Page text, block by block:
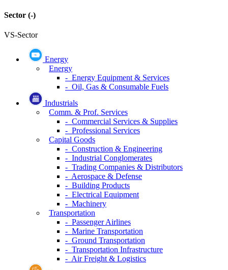
Sector (-)
VS-Sector
Energy
Energy
- Energy Equipment & Services
- Oil, Gas & Consumable Fuels
Industrials
Comm. & Prof. Services
- Commercial Services & Supplies
- Professional Services
Capital Goods
- Construction & Engineering
- Industrial Conglomerates
- Trading Companies & Distributors
- Aerospace & Defense
- Building Products
- Electrical Equipment
- Machinery
Transportation
- Passenger Airlines
- Marine Transportation
- Ground Transportation
- Transportation Infrastructure
- Air Freight & Logistics